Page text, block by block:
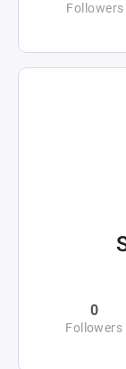
Followers
0
Followers